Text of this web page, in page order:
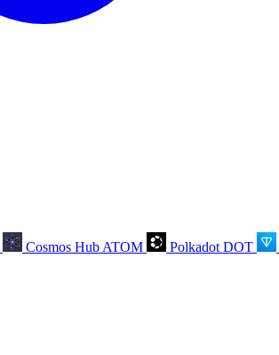
Cosmos Hub ATOM Polkadot DOT